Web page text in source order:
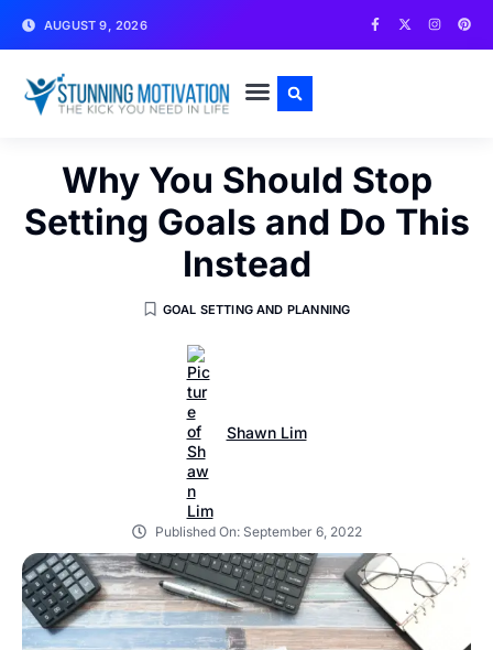
AUGUST 9, 2026
Why You Should Stop
Setting Goals and Do This
Instead
GOAL SETTING AND PLANNING
Shawn Lim
Published On: September 6, 2022